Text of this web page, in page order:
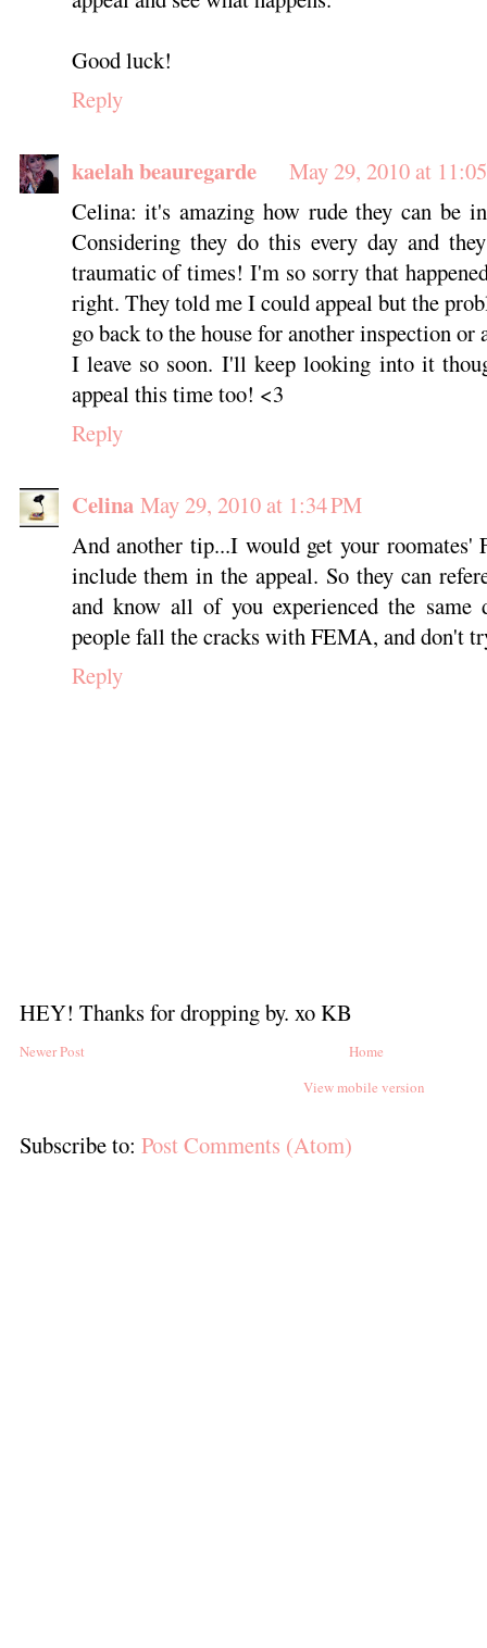
Good luck!
Reply
kaelah beauregarde
May 29, 2010 at
Celina: it's amazing how rude they can be
Considering they do this every day and
traumatic of times! I'm so sorry that
right. They told me I could appeal but the
go back to the house for another inspection or
I leave so soon. I'll keep looking into it
appeal this time too! <3
Reply
Celina May 29, 2010 at 1:34 PM
And another tip...I would get your roomates'
include them in the appeal. So they can
and know all of you experienced the
people fall the cracks with FEMA, and don't
Reply
HEY! Thanks for dropping by. xo KB
Newer Post
Home
View mobile version
Subscribe to: Post Comments (Atom)